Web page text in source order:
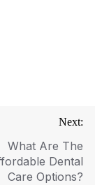
Next:
What Are The
Dental
Care Options?